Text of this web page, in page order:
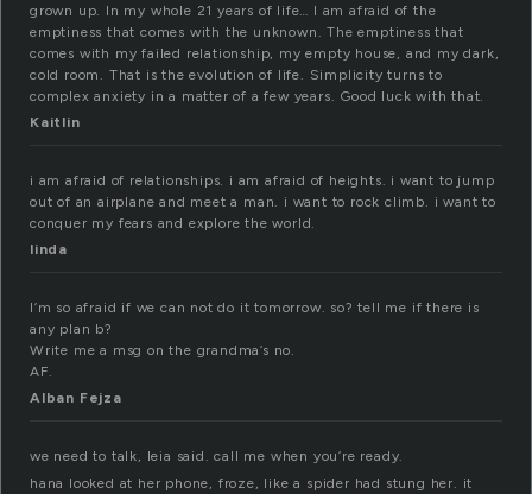
grown up. In my whole 21 years of life… I am afraid of the
emptiness that comes with the unknown. The emptiness that
comes with my failed relationship, my empty house, and my dark,
cold room. That is the evolution of life. Simplicity turns to
complex anxiety in a matter of a few years. Good luck with that.
Kaitlin
i am afraid of relationships. i am afraid of heights. i want to jump
out of an airplane and meet a man. i want to rock climb. i want to
conquer my fears and explore the world.
linda
I’m so afraid if we can not do it tomorrow. so? tell me if there is
any plan b?
Write me a msg on the grandma’s no.
AF.
Alban Fejza
we need to talk, leia said. call me when you’re ready.
hana looked at her phone, froze, like a spider had stung her. it